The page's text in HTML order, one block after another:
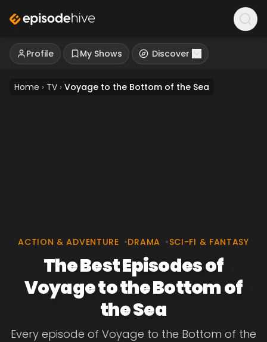
Profile My Shows Discover
Home › TV › Voyage to the Bottom of the Sea
ACTION & ADVENTURE •DRAMA •SCI-FI & FANTASY
The Best Episodes of
Voyage to the Bottom of
the Sea
Every episode of Voyage to the Bottom of the